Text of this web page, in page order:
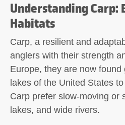
Understanding Carp:
Habitats
Carp, a resilient and
anglers with their strength
Europe, they are now found
lakes of the United States
Carp prefer slow-moving or
lakes, and wide rivers.